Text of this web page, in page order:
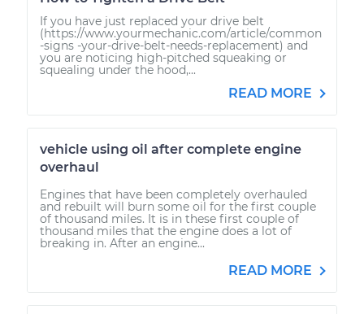
If you have just replaced your drive belt
(https://www.yourmechanic.com/article/common
-signs -your-drive-belt-needs-replacement) and
you are noticing high-pitched squeaking or
squealing under the hood,...
READ MORE
vehicle using oil after complete engine
overhaul
Engines that have been completely overhauled
and rebuilt will burn some oil for the first couple
of thousand miles. It is in these first couple of
thousand miles that the engine does a lot of
breaking in. After an engine...
READ MORE